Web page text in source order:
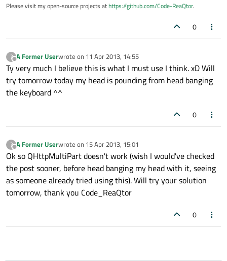
Please visit my open-source projects athttps://github.com/Code-ReaQtor.
0
?
Offline
A Former Userwrote on 11 Apr 2013, 14:55
last edited by
Ty very much I believe this is what I must use I think. xD Will
try tomorrow today my head is pounding from head banging
the keyboard ^^
0
?
Offline
A Former Userwrote on 15 Apr 2013, 15:01
last edited by
Ok so QHttpMultiPart doesn't work (wish I would've checked
the post sooner, before head banging my head with it, seeing
as someone already tried using this). Will try your solution
tomorrow, thank you Code_ReaQtor
0